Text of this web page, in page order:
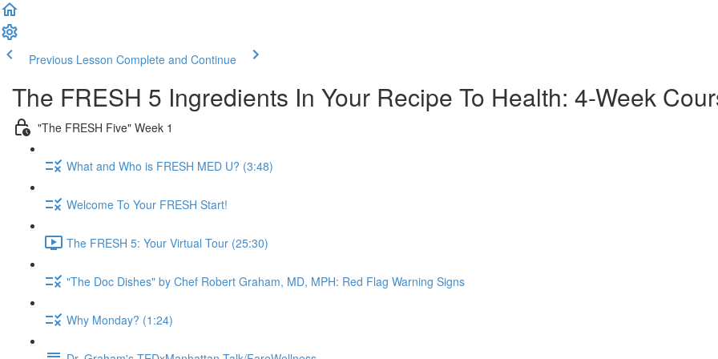
Previous Lesson Complete and Continue
The FRESH 5 Ingredients In Your Recipe To Health: 4-Week
"The FRESH Five" Week 1
What and Who is FRESH MED U? (3:48)
Welcome To Your FRESH Start!
The FRESH 5: Your Virtual Tour (25:30)
"The Doc Dishes" by Chef Robert Graham, MD, MPH: Red Flag Warning Signs
Why Monday? (1:24)